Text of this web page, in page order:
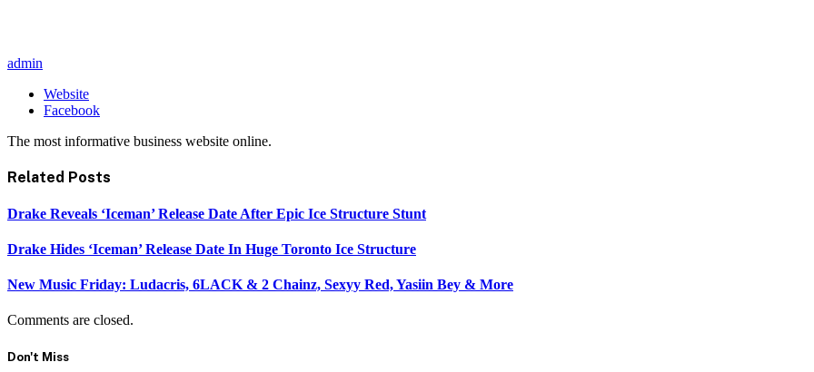
admin
Website
Facebook
The most informative business website online.
Related Posts
Drake Reveals ‘Iceman’ Release Date After Epic Ice Structure Stunt
Drake Hides ‘Iceman’ Release Date In Huge Toronto Ice Structure
New Music Friday: Ludacris, 6LACK & 2 Chainz, Sexyy Red, Yasiin Bey & More
Comments are closed.
Don't Miss